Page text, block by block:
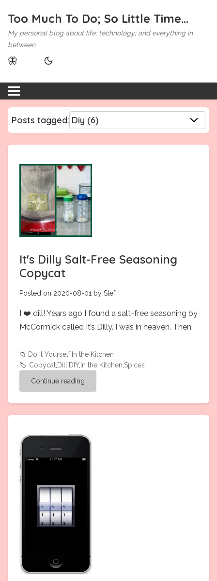
Too Much To Do; So Little Time...
My personal blog about life; technology; and everything in
between
🦋
Posts tagged:
It's Dilly Salt-Free Seasoning
Copycat
Posted on 2020-08-01 by Stef
I ❤️ dill! Years ago I found a salt-free seasoning by
McCormick called It’s Dilly. I was in heaven. Then,
📁 Do It Yourself, In the Kitchen
🏷️ Copycat,Dill,DIY, In the Kitchen,Spices
Continue reading